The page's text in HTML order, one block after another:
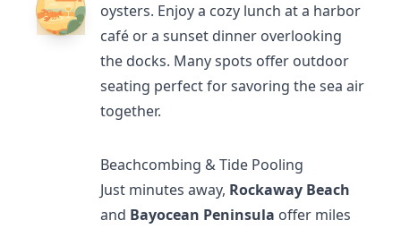
oysters. Enjoy a cozy lunch at a harbor
café or a sunset dinner overlooking
the docks. Many spots offer outdoor
seating perfect for savoring the sea air
together.
Beachcombing & Tide Pooling
Just minutes away, Rockaway Beach
and Bayocean Peninsula offer miles